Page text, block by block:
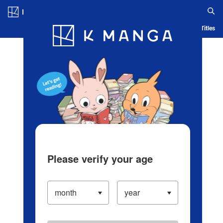
Blog App Ranking History Serialized Titles
Please verify your age